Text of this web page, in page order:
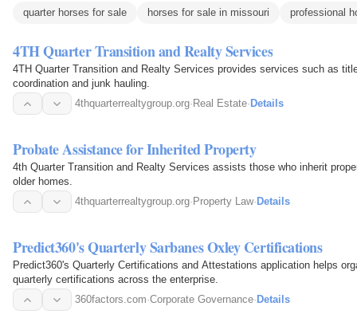
quarter horses for sale horses for sale in missouri professional
4TH Quarter Transition and Realty Services
4TH Quarter Transition and Realty Services provides services such as
coordination and junk hauling.
4thquarterrealtygroup.org· Real Estate· Details
Probate Assistance for Inherited Property
4th Quarter Transition and Realty Services assists those who inherit
older homes.
4thquarterrealtygroup.org· Property Law· Details
Predict360's Quarterly Sarbanes Oxley Certifications
Predict360's Quarterly Certifications and Attestations application helps
quarterly certifications across the enterprise.
360factors.com·Corporate Governance· Details